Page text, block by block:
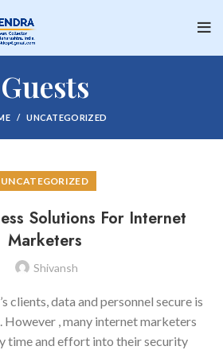
Guests
UNCATEGORIZED
UNCATEGORIZED
Solutions For Internet
Marketers
Shivansh
clients, data and personnel secure is
, many internet marketers
time and effort into their security